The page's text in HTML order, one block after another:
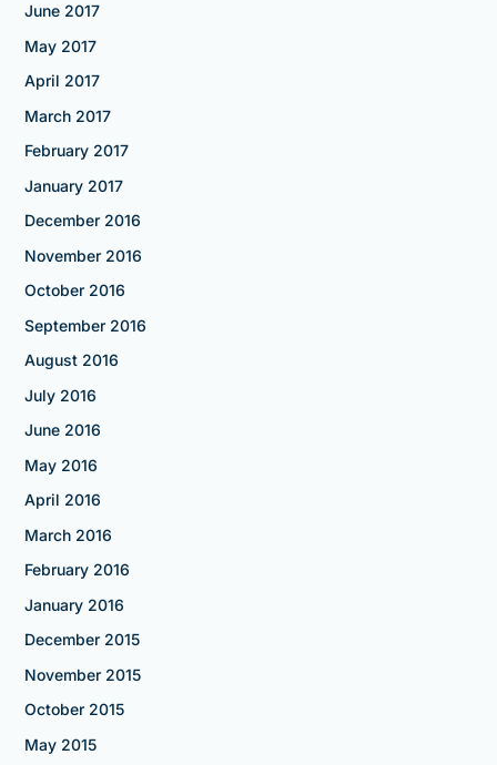
June 2017
May 2017
April 2017
March 2017
February 2017
January 2017
December 2016
November 2016
October 2016
September 2016
August 2016
July 2016
June 2016
May 2016
April 2016
March 2016
February 2016
January 2016
December 2015
November 2015
October 2015
May 2015